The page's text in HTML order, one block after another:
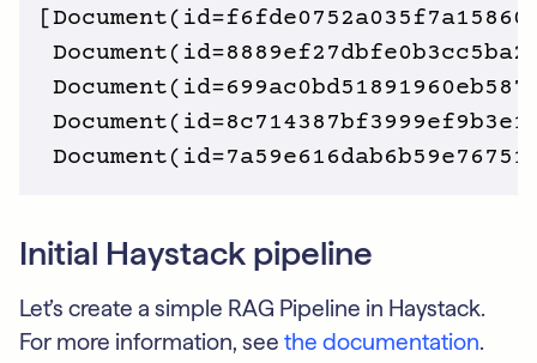
Initial Haystack pipeline
Let’s create a simple RAG Pipeline in Haystack.
For more information, see the documentation.